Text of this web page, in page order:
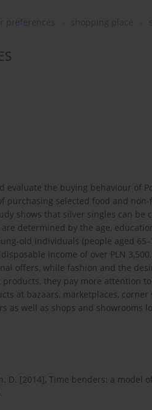
preferences shopping place
evaluate the buying behaviour of
purchasing selected food and
shows that silver singles can be
determined by the age,
old individuals (people aged
income of over PLN
offers, while fashion and the
products, they pay more attention
at bazaars, marketplaces,
as well as shops and showrooms
D. [2014], Time benders: a